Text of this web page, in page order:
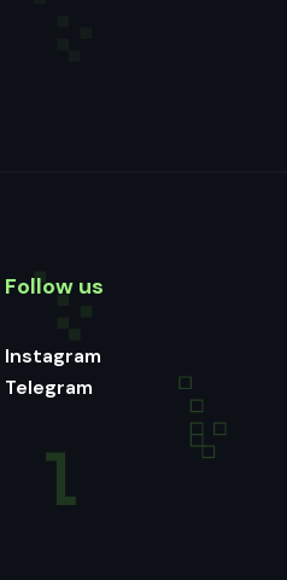
Follow us
Instagram
Telegram